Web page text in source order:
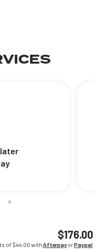
$176.00
of $44.00 withAfterpayorPaypal